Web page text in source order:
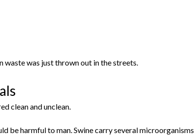
waste was just thrown out in the streets.
clean and unclean.
be harmful to man. Swine carry several microorganisms